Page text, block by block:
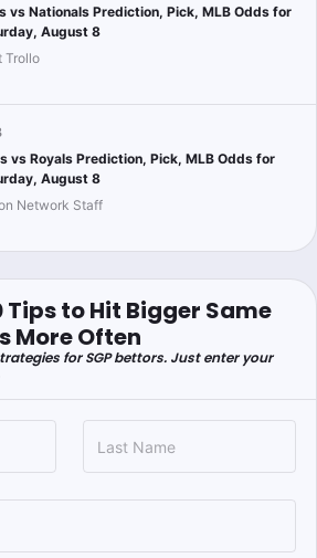
vs Nationals Prediction, Pick, MLB Odds for
August 8
Trollo
vs Royals Prediction, Pick, MLB Odds for
August 8
Network Staff
Tips to Hit Bigger Same
More Often
for SGP bettors. Just enter your